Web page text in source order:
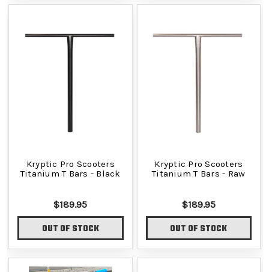
Kryptic Pro Scooters
Titanium T Bars - Black
$189.95
OUT OF STOCK
Kryptic Pro Scooters
Titanium T Bars - Raw
$189.95
OUT OF STOCK